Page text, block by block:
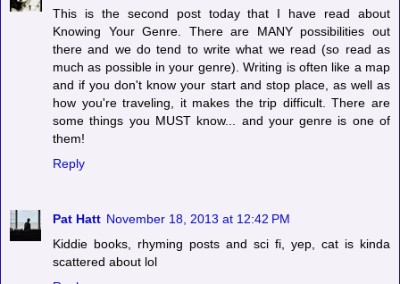
This is the second post today that I have read about
Knowing Your Genre. There are MANY possibilities out
there and we do tend to write what we read (so read as
much as possible in your genre). Writing is often like a map
and if you don't know your start and stop place, as well as
how you're traveling, it makes the trip difficult. There are
some things you MUST know... and your genre is one of
them!
Reply
Pat Hatt November 18, 2013 at 12:42 PM
Kiddie books, rhyming posts and sci fi, yep, cat is kinda
scattered about lol